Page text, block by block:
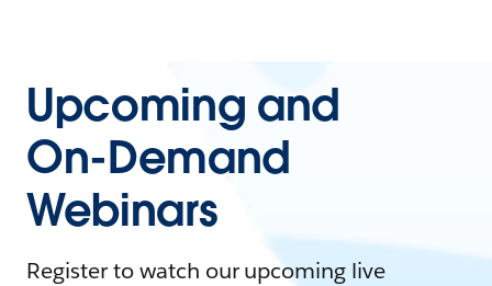
Upcoming and
On-Demand
Webinars
Register to watch our upcoming live